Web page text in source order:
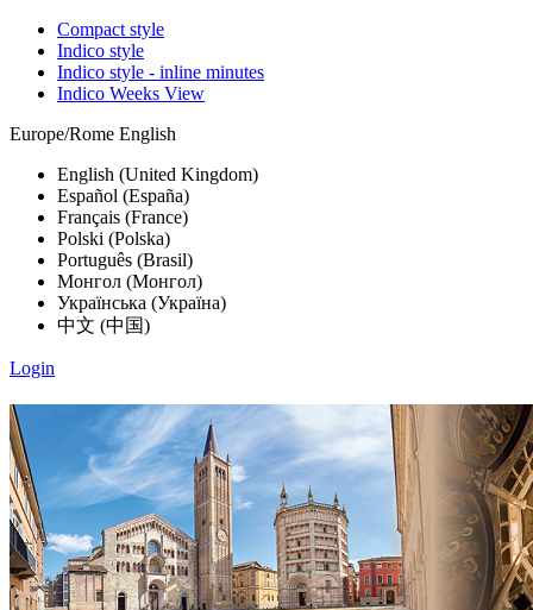
Compact style
Indico style
Indico style - inline minutes
Indico Weeks View
Europe/Rome English
English (United Kingdom)
Español (España)
Français (France)
Polski (Polska)
Português (Brasil)
Монгол (Монгол)
Українська (Україна)
中文 (中国)
Login